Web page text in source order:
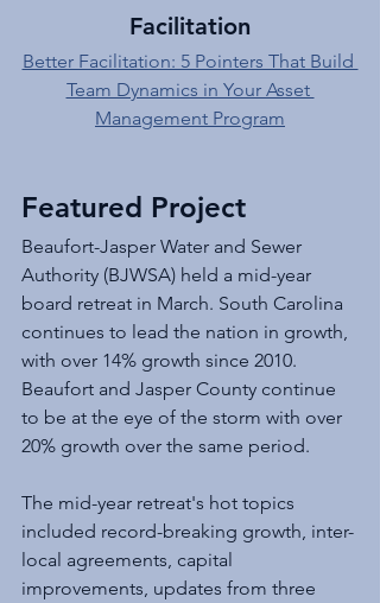
Facilitation
Better Facilitation: 5 Pointers That Build
Team Dynamics in Your Asset
Management Program
Featured Project
Beaufort-Jasper Water and Sewer
Authority (BJWSA) held a mid-year
board retreat in March. South Carolina
continues to lead the nation in growth,
with over 14% growth since 2010.
Beaufort and Jasper County continue
to be at the eye of the storm with over
20% growth over the same period.
The mid-year retreat's hot topics
included record-breaking growth, inter-
local agreements, capital
improvements, updates from three